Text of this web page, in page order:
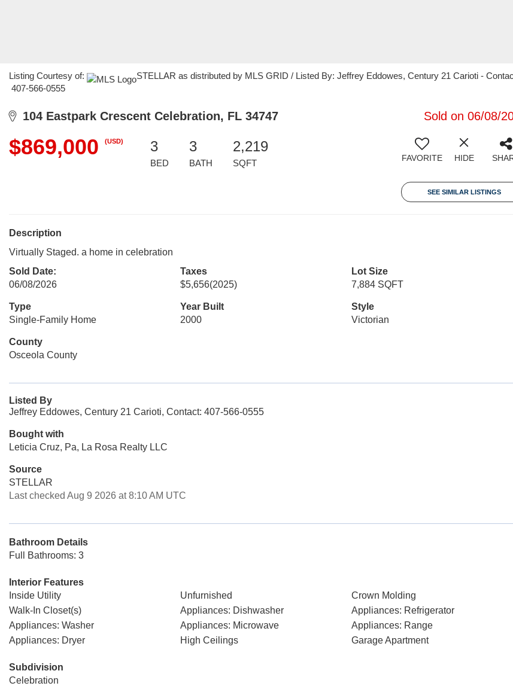
Listing Courtesy of:
STELLAR as distributed by MLS GRID / Listed By: Jeffrey Eddowes, Century 21 Carioti -
407-566-0555
104 Eastpark Crescent Celebration, FL 34747 Sold on 06/08/
$869,000 (USD) 3
BED
3
BATH
2,219
SQFT FAVORITE HIDE
SEE SIMILAR LISTINGS
Description
Virtually Staged. a home in celebration
Sold Date:
06/08/2026
Taxes
$5,656(2025)
Lot Size
7,884 SQFT
Type
Single-Family Home
Year Built
2000
Style
Victorian
County
Osceola County
Listed By
Jeffrey Eddowes, Century 21 Carioti, Contact: 407-566-0555
Bought with
Leticia Cruz, Pa, La Rosa Realty LLC
Source
STELLAR
Last checked Aug 9 2026 at 8:10 AM UTC
Bathroom Details
Full Bathrooms: 3
Interior Features
Inside Utility
Unfurnished
Crown Molding
Walk-In Closet(s)
Appliances: Dishwasher
Appliances: Refrigerator
Appliances: Washer
Appliances: Microwave
Appliances: Range
Appliances: Dryer
High Ceilings Garage Apartment
Subdivision
Celebration